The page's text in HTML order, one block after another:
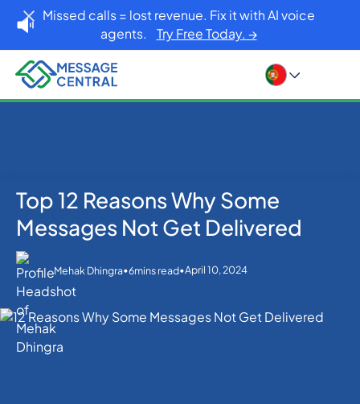
Missed calls = lost revenue. Fix it with AI voice
agents. Try Free Today. →
Home Blog
SMS APIs
Top 12 Reasons Why Some Messages Not Get
Delivered
Top 12 Reasons Why Some
Messages Not Get Delivered
Mehak Dhingra•6mins read•April 10, 2024